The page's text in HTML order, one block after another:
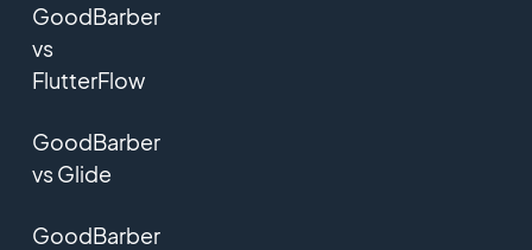
GoodBarber
vs
FlutterFlow
GoodBarber
vs Glide
GoodBarber